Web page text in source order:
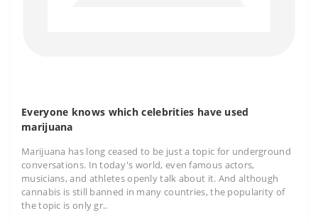
Everyone knows which celebrities have used
marijuana
Marijuana has long ceased to be just a topic for underground
conversations. In today's world, even famous actors,
musicians, and athletes openly talk about it. And although
cannabis is still banned in many countries, the popularity of
the topic is only gr..